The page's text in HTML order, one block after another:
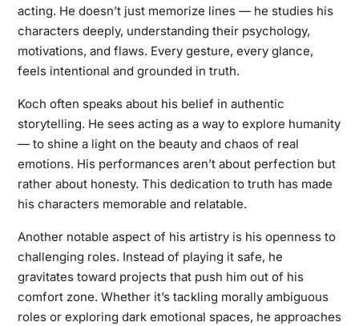
acting. He doesn’t just memorize lines — he studies his
characters deeply, understanding their psychology,
motivations, and flaws. Every gesture, every glance,
feels intentional and grounded in truth.
Koch often speaks about his belief in authentic
storytelling. He sees acting as a way to explore humanity
— to shine a light on the beauty and chaos of real
emotions. His performances aren’t about perfection but
rather about honesty. This dedication to truth has made
his characters memorable and relatable.
Another notable aspect of his artistry is his openness to
challenging roles. Instead of playing it safe, he
gravitates toward projects that push him out of his
comfort zone. Whether it’s tackling morally ambiguous
roles or exploring dark emotional spaces, he approaches